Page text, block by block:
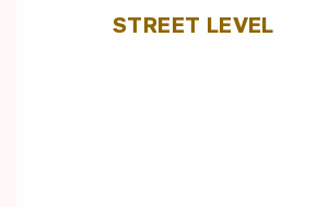
STREET LEVEL